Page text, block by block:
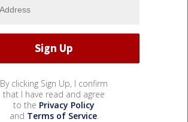
By clicking Sign Up, I confirm
that I have read and agree
to the Privacy Policy
and Terms of Service.